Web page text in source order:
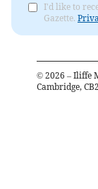
I'd like to
Gazette.
© 2026 – Iliffe
Cambridge,